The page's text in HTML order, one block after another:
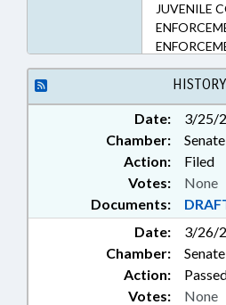
JUVENILE
MINORS;
SHERIFF'S
SOCIAL
WORKERS;
HISTORY
Date:
3/25/
Chamber:
Senate
Action:
Filed
Documents:
Votes: None
Date:
3/26/
Chamber:
Senate
Action:
Votes: None